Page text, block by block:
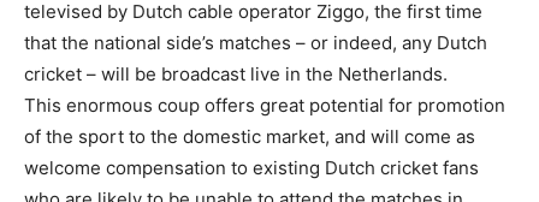
televised by Dutch cable operator Ziggo, the first time
that the national side’s matches – or indeed, any Dutch
cricket – will be broadcast live in the Netherlands.
This enormous coup offers great potential for promotion
of the sport to the domestic market, and will come as
welcome compensation to existing Dutch cricket fans